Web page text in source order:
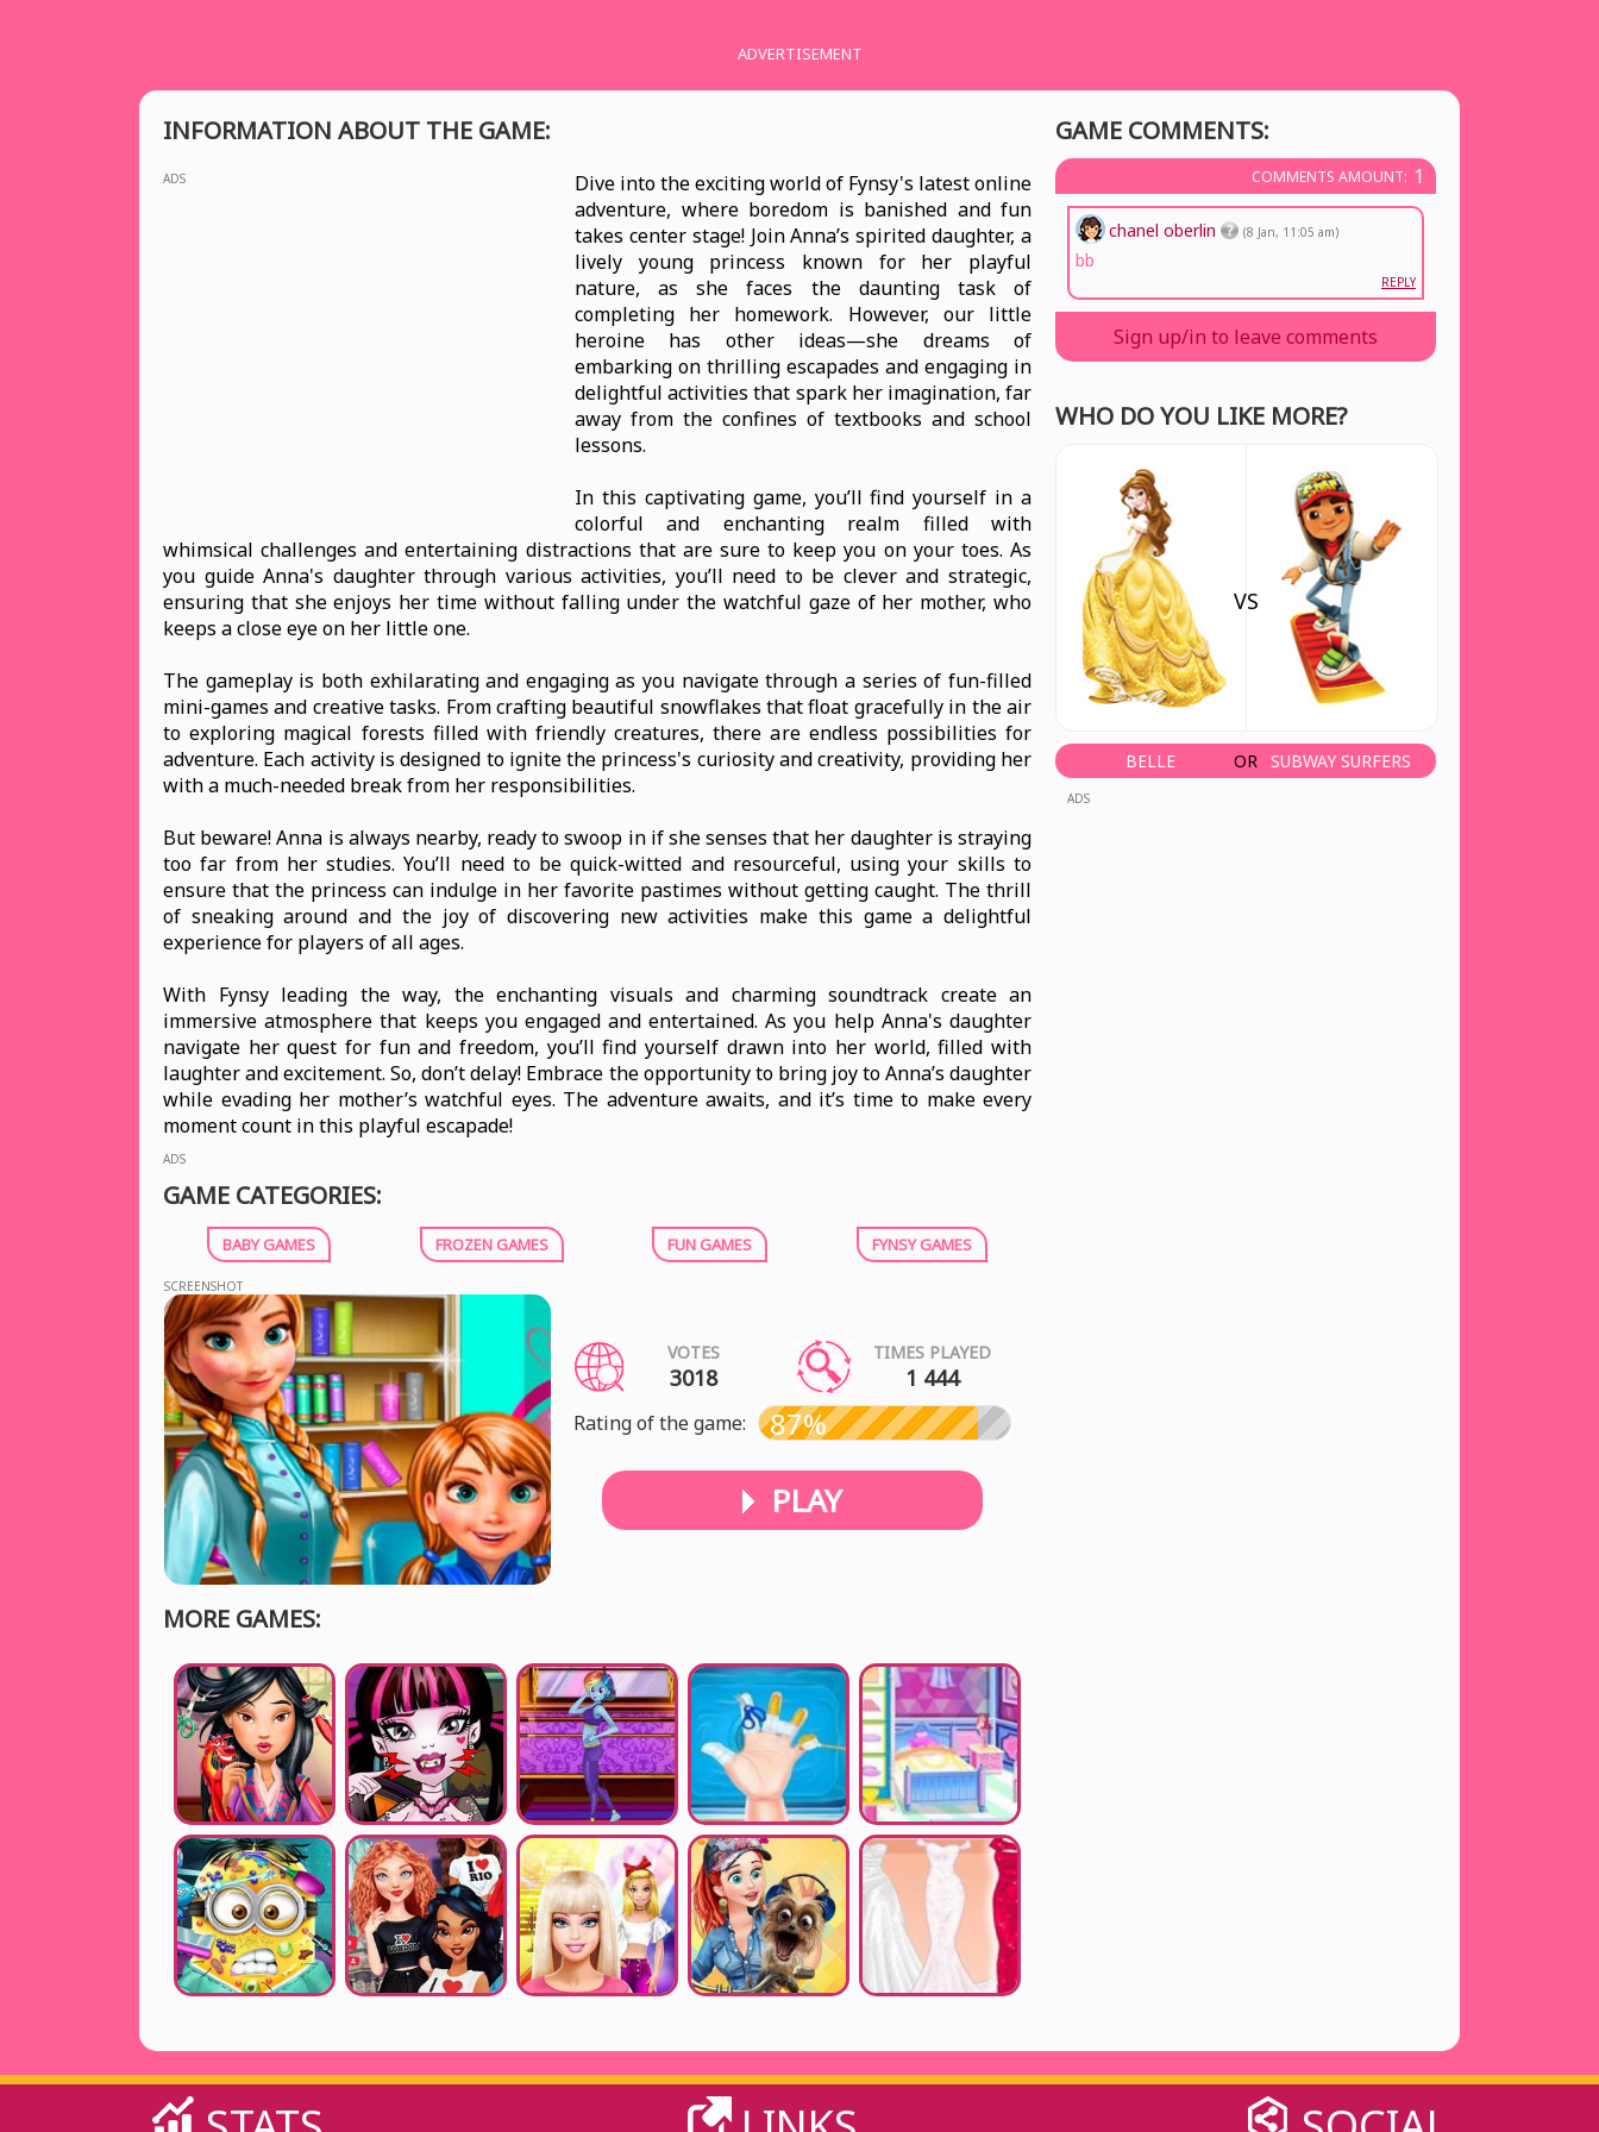
ADVERTISEMENT
INFORMATION ABOUT THE GAME:
ADS
Dive into the exciting world of Fynsy's latest online
adventure, where boredom is banished and fun
takes center stage! Join Anna’s spirited daughter, a
lively young princess known for her playful
nature, as she faces the daunting task of
completing her homework. However, our little
heroine has other ideas—she dreams of
embarking on thrilling escapades and engaging in
delightful activities that spark her imagination, far
away from the confines of textbooks and school
lessons.
In this captivating game, you’ll find yourself in a
colorful and enchanting realm filled with
whimsical challenges and entertaining distractions that are sure to keep you on your toes. As
you guide Anna's daughter through various activities, you’ll need to be clever and strategic,
ensuring that she enjoys her time without falling under the watchful gaze of her mother, who
keeps a close eye on her little one.
The gameplay is both exhilarating and engaging as you navigate through a series of fun-filled
mini-games and creative tasks. From crafting beautiful snowflakes that float gracefully in the air
to exploring magical forests filled with friendly creatures, there are endless possibilities for
adventure. Each activity is designed to ignite the princess's curiosity and creativity, providing her
with a much-needed break from her responsibilities.
But beware! Anna is always nearby, ready to swoop in if she senses that her daughter is straying
too far from her studies. You’ll need to be quick-witted and resourceful, using your skills to
ensure that the princess can indulge in her favorite pastimes without getting caught. The thrill
of sneaking around and the joy of discovering new activities make this game a delightful
experience for players of all ages.
With Fynsy leading the way, the enchanting visuals and charming soundtrack create an
immersive atmosphere that keeps you engaged and entertained. As you help Anna's daughter
navigate her quest for fun and freedom, you’ll find yourself drawn into her world, filled with
laughter and excitement. So, don’t delay! Embrace the opportunity to bring joy to Anna’s daughter
while evading her mother’s watchful eyes. The adventure awaits, and it’s time to make every
moment count in this playful escapade!
ADS
GAME CATEGORIES:
BABY GAMES FROZEN GAMES FUN GAMES FYNSY GAMES
SCREENSHOT
VOTES
3018
TIMES PLAYED
1 444
Rating of the game: 87%
PLAY
MORE GAMES:
GAME COMMENTS:
COMMENTS AMOUNT: 1
chanel oberlin (8 Jan, 11:05 am)
bb
REPLY
Sign up/in to leave comments
WHO DO YOU LIKE MORE?
BELLE
VS
OR SUBWAY SURFERS
ADS